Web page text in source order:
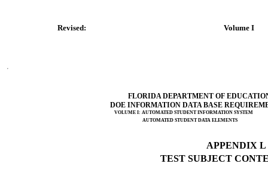
Revised: Volume I
FLORIDA DEPARTMENT OF
DOE INFORMATION DATA BASE
VOLUME I: AUTOMATED STUDENT INFORMATION SYSTEM
AUTOMATED STUDENT DATA ELEMENTS
APPENDIX L
TEST SUBJECT